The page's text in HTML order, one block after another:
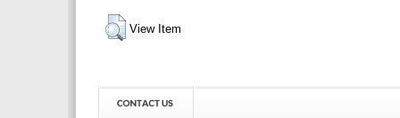
View Item